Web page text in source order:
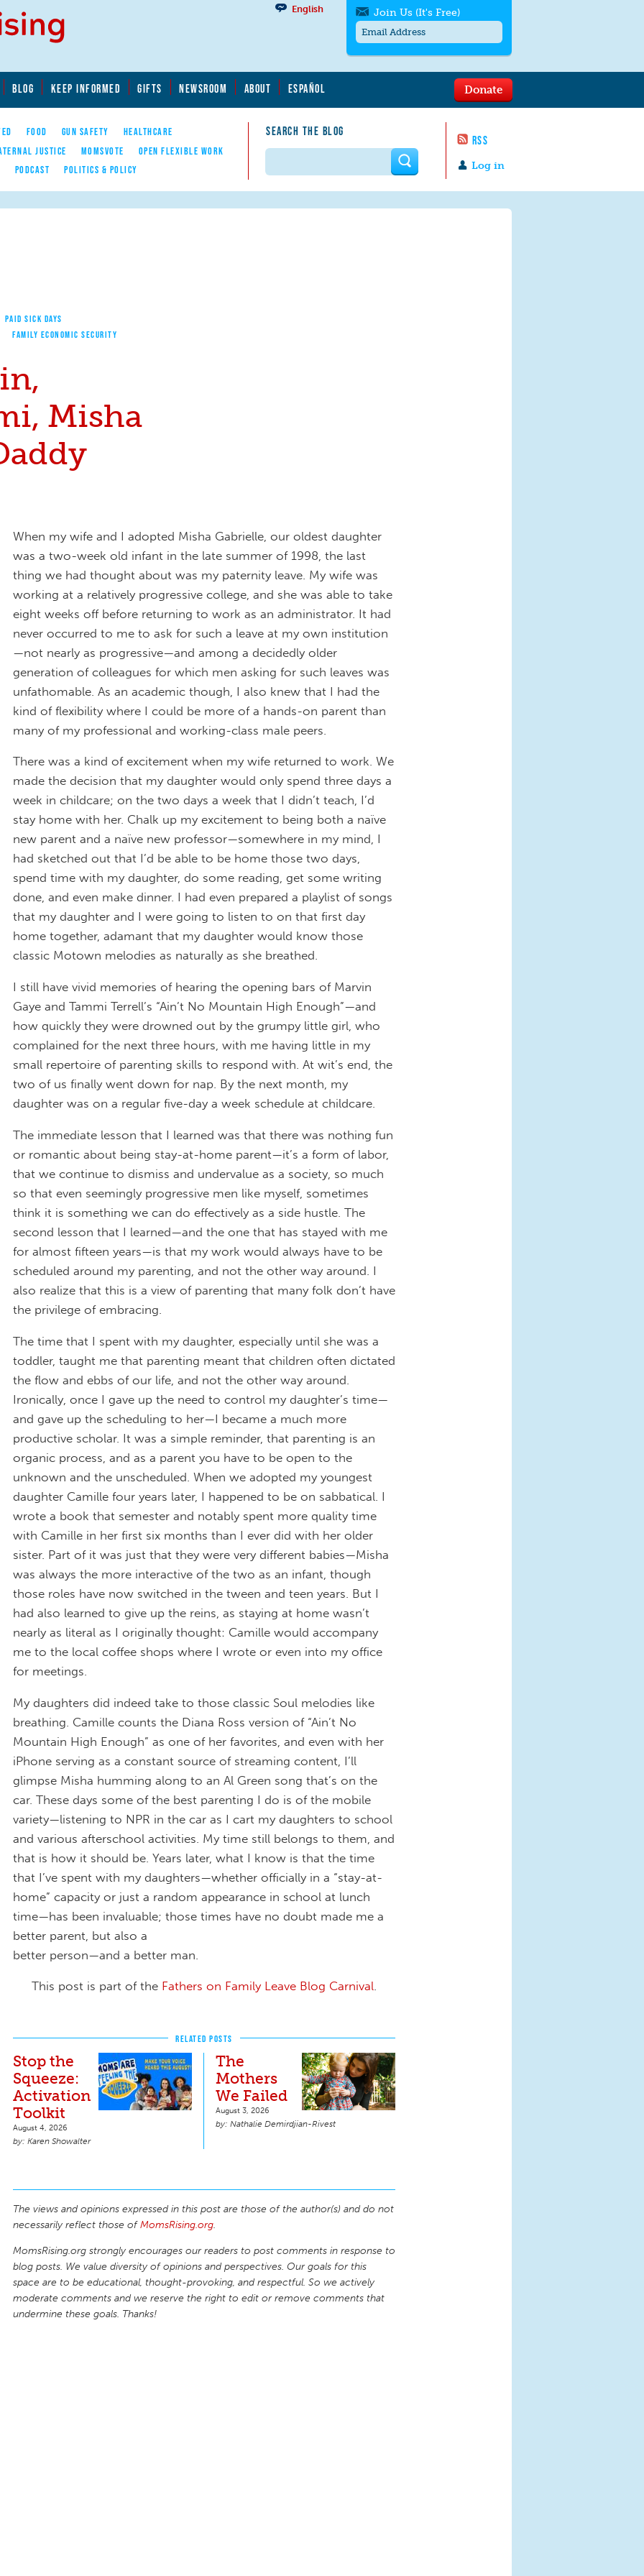
BLOG KEEP INFORMED GIFTS NEWSROOM ABOUT ESPAÑOL
FOOD GUN SAFETY
HEALTHCARE
JUSTICE MOMSVOTE
OPEN FLEXIBLE WORK
PODCAST POLITICS & POLICY
SEARCH THE BLOG
RSS
English
Log in
Donate
Join Us (It's Free)
messages/month. Msg & Data Rates May
to quit. For help textHELP
contact us.
Search form
PAID SICK DAYS
FAMILY ECONOMIC SECURITY
Misha
When my wife and I adopted Misha Gabrielle, our oldest daughter
was a two-week old infant in the late summer of 1998, the last
thing we had thought about was my paternity leave. My wife was
working at a relatively progressive college, and she was able to take
eight weeks off before returning to work as an administrator. It had
never occurred to me to ask for such a leave at my own institution
—not nearly as progressive—and among a decidedly older
generation of colleagues for which men asking for such leaves was
unfathomable. As an academic though, I also knew that I had the
kind of flexibility where I could be more of a hands-on parent than
many of my professional and working-class male peers.
There was a kind of excitement when my wife returned to work. We
made the decision that my daughter would only spend three days a
week in childcare; on the two days a week that I didn’t teach, I’d
stay home with her. Chalk up my excitement to being both a naïve
new parent and a naïve new professor—somewhere in my mind, I
had sketched out that I’d be able to be home those two days,
spend time with my daughter, do some reading, get some writing
done, and even make dinner. I had even prepared a playlist of songs
that my daughter and I were going to listen to on that first day
home together, adamant that my daughter would know those
classic Motown melodies as naturally as she breathed.
I still have vivid memories of hearing the opening bars of Marvin
Gaye and Tammi Terrell’s “Ain’t No Mountain High Enough”—and
how quickly they were drowned out by the grumpy little girl, who
complained for the next three hours, with me having little in my
small repertoire of parenting skills to respond with. At wit’s end, the
two of us finally went down for nap. By the next month, my
daughter was on a regular five-day a week schedule at childcare.
The immediate lesson that I learned was that there was nothing fun
or romantic about being stay-at-home parent—it’s a form of labor,
that we continue to dismiss and undervalue as a society, so much
so that even seemingly progressive men like myself, sometimes
think it is something we can do effectively as a side hustle. The
second lesson that I learned—and the one that has stayed with me
for almost fifteen years—is that my work would always have to be
scheduled around my parenting, and not the other way around. I
also realize that this is a view of parenting that many folk don’t have
the privilege of embracing.
The time that I spent with my daughter, especially until she was a
toddler, taught me that parenting meant that children often dictated
the flow and ebbs of our life, and not the other way around.
Ironically, once I gave up the need to control my daughter’s time—
and gave up the scheduling to her—I became a much more
productive scholar. It was a simple reminder, that parenting is an
organic process, and as a parent you have to be open to the
unknown and the unscheduled. When we adopted my youngest
daughter Camille four years later, I happened to be on sabbatical. I
wrote a book that semester and notably spent more quality time
with Camille in her first six months than I ever did with her older
sister. Part of it was just that they were very different babies—Misha
was always the more interactive of the two as an infant, though
those roles have now switched in the tween and teen years. But I
had also learned to give up the reins, as staying at home wasn’t
nearly as literal as I originally thought: Camille would accompany
me to the local coffee shops where I wrote or even into my office
for meetings.
My daughters did indeed take to those classic Soul melodies like
breathing. Camille counts the Diana Ross version of “Ain’t No
Mountain High Enough” as one of her favorites, and even with her
iPhone serving as a constant source of streaming content, I’ll
glimpse Misha humming along to an Al Green song that’s on the
car. These days some of the best parenting I do is of the mobile
variety—listening to NPR in the car as I cart my daughters to school
and various afterschool activities. My time still belongs to them, and
that is how it should be. Years later, what I know is that the time
that I’ve spent with my daughters—whether officially in a “stay-at-
home” capacity or just a random appearance in school at lunch
time—has been invaluable; those times have no doubt made me a
better parent, but also a
better person—and a better man.
This post is part of the Fathers on Family Leave Blog Carnival.
RELATED POSTS
Stop the
Squeeze:
Activation
Toolkit
August 4, 2026
Karen Showalter
The
Mothers
We Failed
August 3, 2026
Nathalie Demirdjian-Rivest
The views and opinions expressed in this post are those of the author(s) and do not
necessarily reflect those ofMomsRising.org.
MomsRising.org strongly encourages our readers to post comments in response to
blog posts. We value diversity of opinions and perspectives. Our goals for this
space are to be educational, thought-provoking, and respectful. So we actively
moderate comments and we reserve the right to edit or remove comments that
undermine these goals. Thanks!